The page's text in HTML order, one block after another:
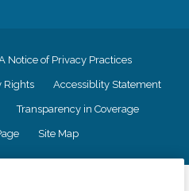
Notice of Privacy Practices
Rights Accessiblity Statement
Transparency in Coverage
Site Map